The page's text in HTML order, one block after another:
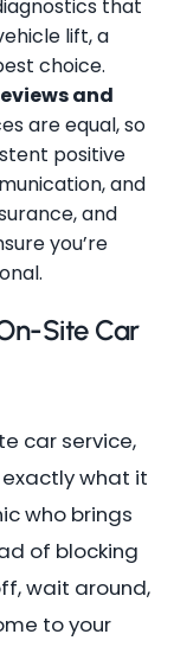
that
lift, a
choice.
and
are equal, so
positive
and
and
you’re
Site Car
car service,
what it
who brings
of blocking
wait around,
to your